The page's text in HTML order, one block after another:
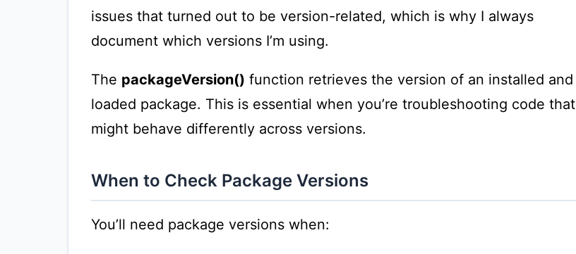
issues that turned out to be version-related, which is why I always
document which versions I’m using.
The packageVersion() function retrieves the version of an installed and
loaded package. This is essential when you’re troubleshooting code that
might behave differently across versions.
When to Check Package Versions
You’ll need package versions when: